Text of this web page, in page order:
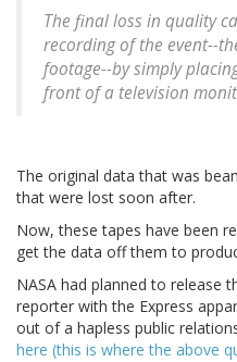
The final loss in quality
recording of the event--
footage--by simply
front of a television
The original data that was
that were lost soon after.
Now, these tapes have been
get the data off them to
NASA had planned to release
reporter with the Express
out of a hapless public
here (this is where the above